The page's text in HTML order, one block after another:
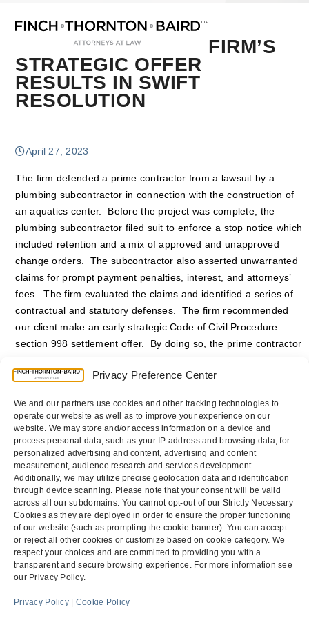
Privacy Preference Center
We and our partners use cookies and other tracking technologies to
operate our website as well as to improve your experience on our
website. We may store and/or access information on a device and
process personal data, such as your IP address and browsing data, for
personalized advertising and content, advertising and content
measurement, audience research and services development.
Additionally, we may utilize precise geolocation data and identification
through device scanning. Please note that your consent will be valid
across all our subdomains. You cannot opt-out of our Strictly Necessary
Cookies as they are deployed in order to ensure the proper functioning
of our website (such as prompting the cookie banner). You can accept
or reject all other cookies or customize based on cookie category. We
respect your choices and are committed to providing you with a
transparent and secure browsing experience. For more information see
our Privacy Policy.
Privacy Policy| Cookie Policy
mobile
mobile
FIRM’S
STRATEGIC OFFER
RESULTS IN SWIFT
RESOLUTION
April 27, 2023
The firm defended a prime contractor from a lawsuit by a
plumbing subcontractor in connection with the construction of
an aquatics center. Before the project was complete, the
plumbing subcontractor filed suit to enforce a stop notice which
included retention and a mix of approved and unapproved
change orders. The subcontractor also asserted unwarranted
claims for prompt payment penalties, interest, and attorneys’
fees. The firm evaluated the claims and identified a series of
contractual and statutory defenses. The firm recommended
our client make an early strategic Code of Civil Procedure
section 998 settlement offer. By doing so, the prime contractor
principal balance, and avoided incurring any liability for prompt
was resolved without the prime contractor ever making an
appearance in the case.
Counsel:Jason R. ThorntonandScott M. Bennett
previous
post:
Firm Defends Appeal
on the Fundamentals
of Contract Law
next
post:
Prime Contractor Recovers
Judgment Against the U.S.
Army Corps of Engineers
Menu